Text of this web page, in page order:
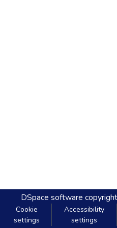
DSpace software
Cookie
settings
Accessibility
settings